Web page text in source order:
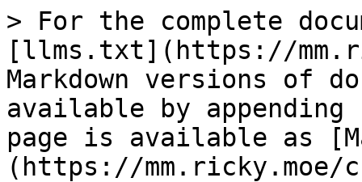
> For the complete
[llms.txt](https://
Markdown versions of
available by
page is available as
(https://mm.ricky.moe/